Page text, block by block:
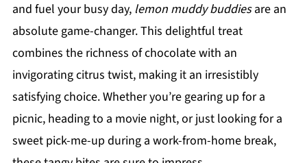
and fuel your busy day, lemon muddy buddiesare an
absolute game-changer. This delightful treat
combines the richness of chocolate with an
invigorating citrus twist, making it an irresistibly
satisfying choice. Whether you’re gearing up for a
picnic, heading to a movie night, or just looking for a
sweet pick-me-up during a work-from-home break,